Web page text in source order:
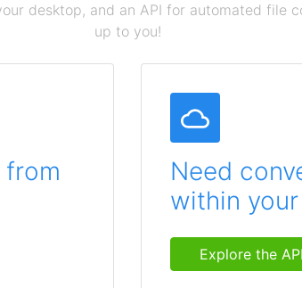
desktop, and an API for automated file
up to you!
Need
within
Explore the API